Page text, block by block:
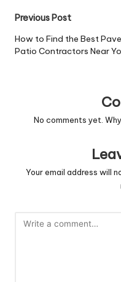
Post
navigation
Previous Post
How to Find the Best
Patio Contractors Near
No comments yet.
Your email address will